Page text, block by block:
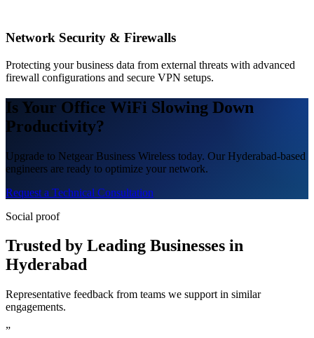
Network Security & Firewalls
Protecting your business data from external threats with advanced
firewall configurations and secure VPN setups.
Is Your Office WiFi Slowing Down
Productivity?
Upgrade to Netgear Business Wireless today. Our Hyderabad-based
engineers are ready to optimize your network.
Request a Technical Consultation
Social proof
Trusted by Leading Businesses in
Hyderabad
Representative feedback from teams we support in similar
engagements.
”